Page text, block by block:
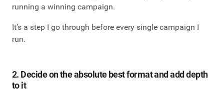
running a winning campaign.
It’s a step I go through before every single campaign I
run.
2. Decide on the absolute best format and add depth
to it